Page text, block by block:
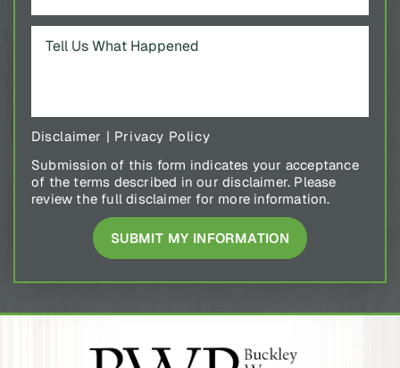
Disclaimer | Privacy Policy
Submission of this form indicates your acceptance
of the terms described in our disclaimer. Please
review the full disclaimer for more information.